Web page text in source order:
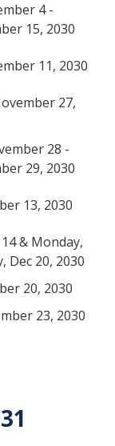
4 -
15, 2030
11, 2030
27,
28 -
29, 2030
13, 2030
& Monday,
Dec 20, 2030
20, 2030
23, 2030